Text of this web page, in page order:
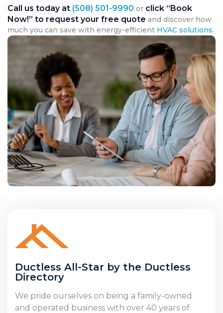
Call us today at (508) 501-9990 or click “Book
Now!” to request your free quote and discover how
much you can save with energy-efficient HVAC solutions.
Ductless All-Star by the Ductless
Directory
We pride ourselves on being a family-owned
and operated business with over 40 years of